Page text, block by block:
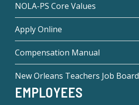
NOLA-PS Core Values
Apply Online
Compensation Manual
New Orleans Teachers Job Board
EMPLOYEES